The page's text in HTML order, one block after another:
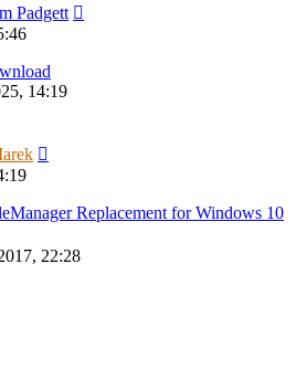
Padgett
14:19
Replacement for Windows 10
22:28